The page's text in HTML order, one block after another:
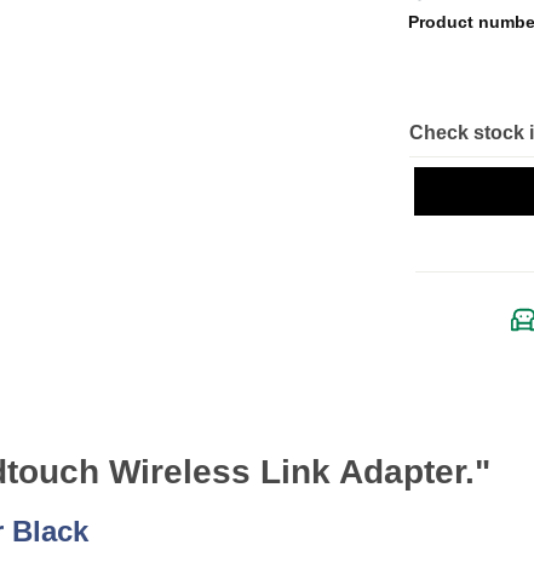
Product
Check stock
Wireless Link Adapter."
Black